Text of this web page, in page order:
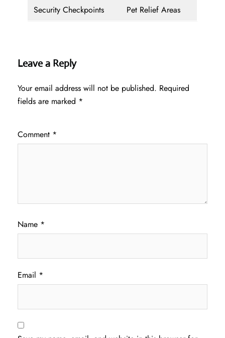
Security Checkpoints
Pet Relief Areas
Leave a Reply
Your email address will not be published. Required
fields are marked *
Comment *
Name *
Email *